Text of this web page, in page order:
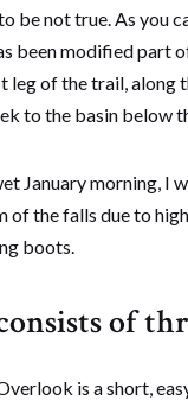
be not true. As you
been modified part
leg of the trail, along
to the basin below
January morning, I
of the falls due to
boots.
of
is a short,